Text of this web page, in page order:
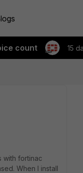
count 15
with fortinac
When I install